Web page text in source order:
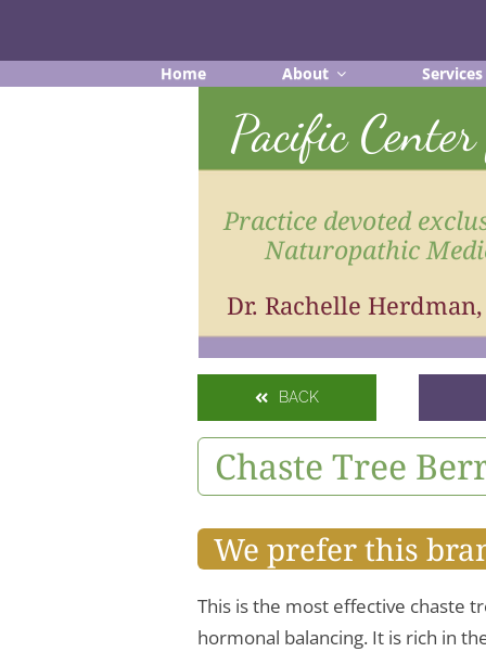
Home About
Pacific
Practice devoted
Naturopathic
Dr. Rachelle
BACK
Chaste Tree
We prefer this
This is the most effective chaste
hormonal balancing. It is rich in